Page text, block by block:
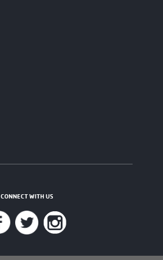
CONNECT WITH US